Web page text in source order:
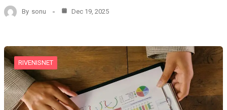
By sonu Dec 19, 2025
RIVENISNET